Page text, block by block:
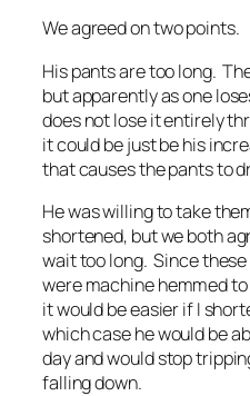
We agreed on two points.
His pants are too long.
but apparently as one
does not lose it entirely
it could be just be his
that causes the pants to
He was willing to take
shortened, but we both
wait too long. Since
were machine hemmed
it would be easier if I
which case he would be
day and would stop
falling down.